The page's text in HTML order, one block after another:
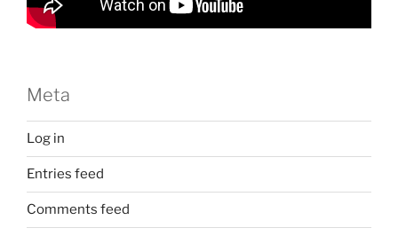
Meta
Log in
Entries feed
Comments feed